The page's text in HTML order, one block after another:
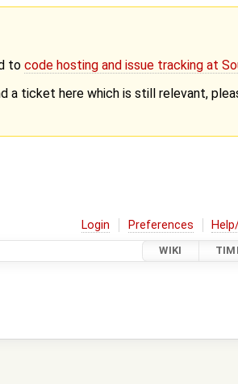
to code hosting and issue tracking at
a ticket here which is still relevant,
Login Preferences
WIKI